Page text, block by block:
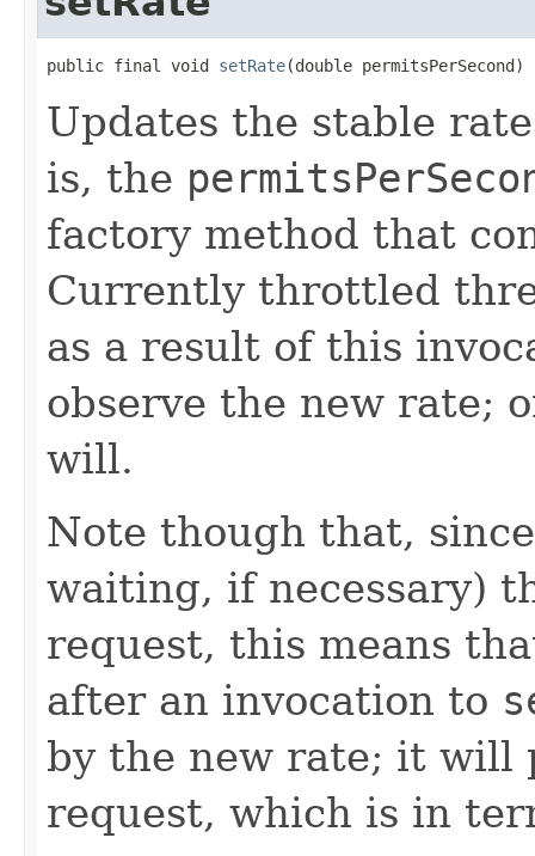
public final void setRate(double permitsPerSecond)
Updates the stable
is, the
factory method that
Currently throttled
as a result of this
observe the new rate;
will.
Note though that,
waiting, if necessary)
request, this means
after an invocation to
by the new rate; it will
request, which is in